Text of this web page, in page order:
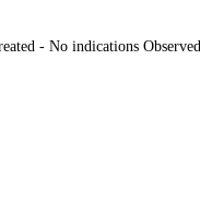
- No indications Observed